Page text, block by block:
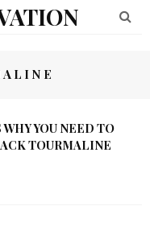
YOU NEED TO
TOURMALINE